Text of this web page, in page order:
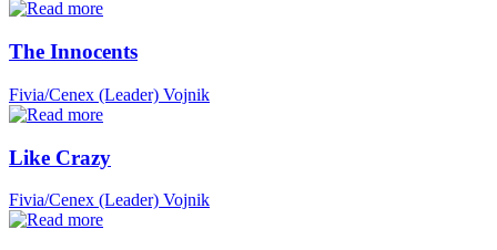
The Innocents
Fivia/Cenex (Leader) Vojnik
Like Crazy
Fivia/Cenex (Leader) Vojnik